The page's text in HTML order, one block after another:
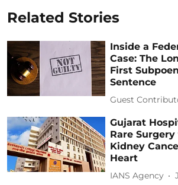
Related Stories
Inside a
Case: The
First
Sentence
Guest
Gujarat
Rare
Kidney
Heart
IANS Agency